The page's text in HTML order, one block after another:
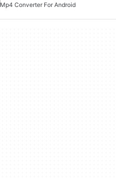
Mp4 Converter For Android